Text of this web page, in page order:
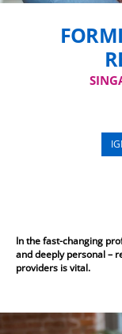
In the fast-changing
and deeply personal –
providers is vital.